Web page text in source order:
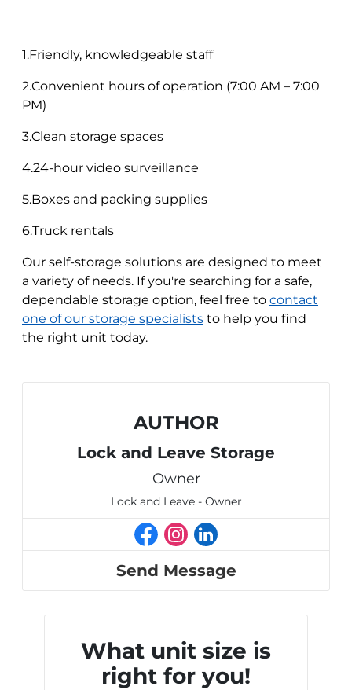
1.Friendly, knowledgeable staff
2.Convenient hours of operation (7:00 AM – 7:00
PM)
3.Clean storage spaces
4.24-hour video surveillance
5.Boxes and packing supplies
6.Truck rentals
Our self-storage solutions are designed to meet
a variety of needs. If you're searching for a safe,
dependable storage option, feel free to contact
one of our storage specialists to help you find
the right unit today.
AUTHOR
Lock and Leave Storage
Owner
Lock and Leave - Owner
Send Message
What unit size is
right for you!